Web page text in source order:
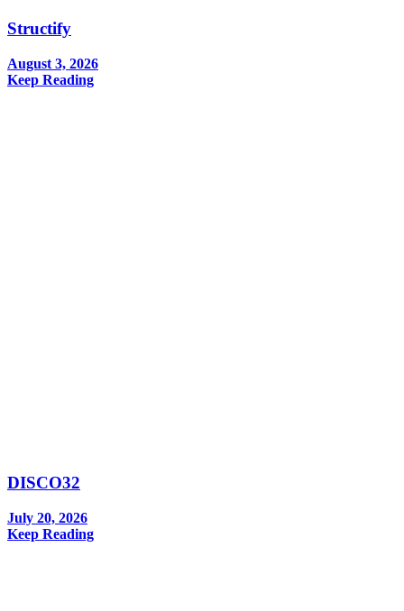
Structify
August 3, 2026
Keep Reading
DISCO32
July 20, 2026
Keep Reading